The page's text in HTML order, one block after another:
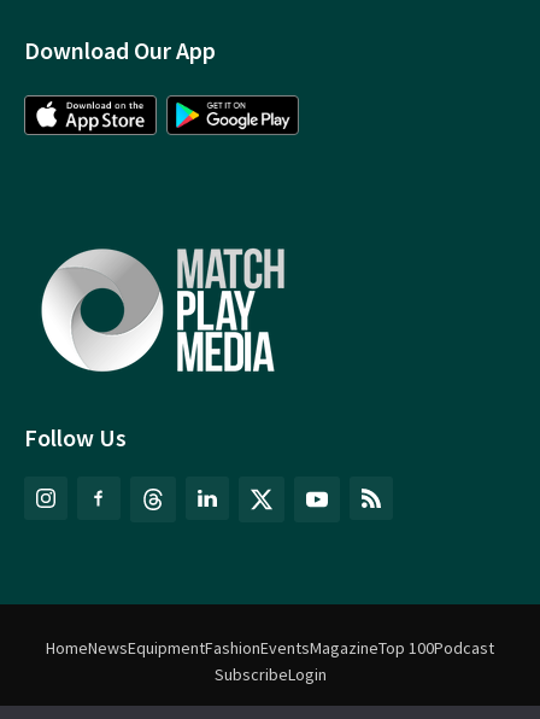
Follow Us
Download Our App
HomeNewsEquipmentFashionEventsMagazineTop 100Podcast
SubscribeLogin